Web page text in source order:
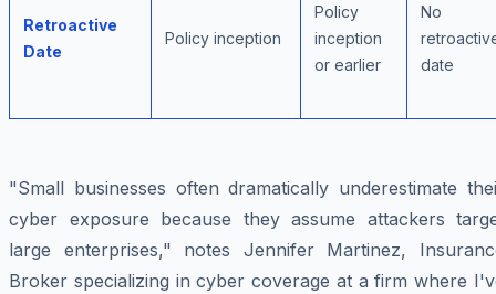
Retroactive
Date
Policy inception
Policy
inception
or earlier
No
date
"Small businesses often dramatically underestimate
cyber exposure because they assume attackers
large enterprises," notes Jennifer Martinez,
Broker specializing in cyber coverage at a firm where